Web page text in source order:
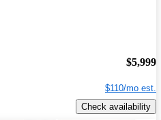
$5,999
$110/mo est.
Check availability